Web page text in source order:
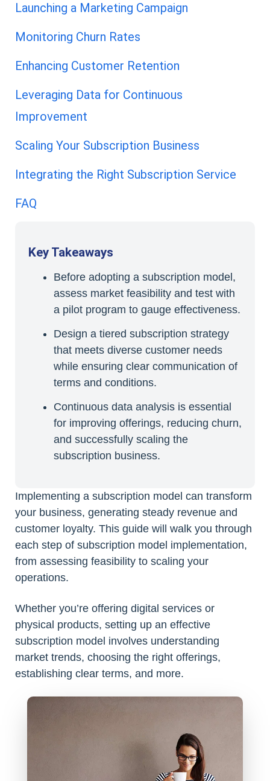
Launching a Marketing Campaign
Monitoring Churn Rates
Enhancing Customer Retention
Leveraging Data for Continuous
Improvement
Scaling Your Subscription Business
Integrating the Right Subscription Service
FAQ
Key Takeaways
Before adopting a subscription model,
assess market feasibility and test with
a pilot program to gauge effectiveness.
Design a tiered subscription strategy
that meets diverse customer needs
while ensuring clear communication of
terms and conditions.
Continuous data analysis is essential
for improving offerings, reducing churn,
and successfully scaling the
subscription business.
Implementing a subscription model can transform
your business, generating steady revenue and
customer loyalty. This guide will walk you through
each step of subscription model implementation,
from assessing feasibility to scaling your
operations.
Whether you’re offering digital services or
physical products, setting up an effective
subscription model involves understanding
market trends, choosing the right offerings,
establishing clear terms, and more.